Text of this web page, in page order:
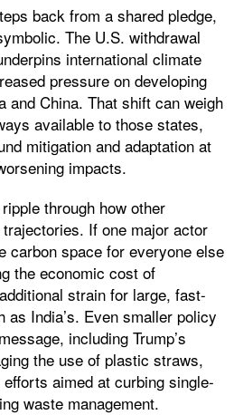
back from a shared pledge,
The U.S. withdrawal
international climate
pressure on developing
and China. That shift can weigh
available to those states,
mitigation and adaptation at
impacts.
through how other
If one major actor
carbon space for everyone else
the economic cost of
strain for large, fast-
as India’s. Even smaller policy
including Trump’s
the use of plastic straws,
aimed at curbing single-
waste management.